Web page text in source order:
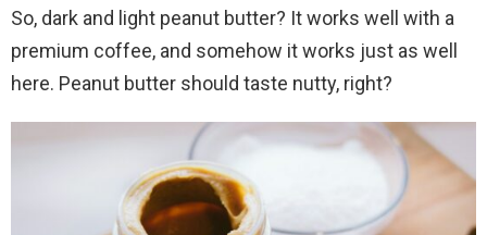
So, dark and light peanut butter? It works well with a
premium coffee, and somehow it works just as well
here. Peanut butter should taste nutty, right?